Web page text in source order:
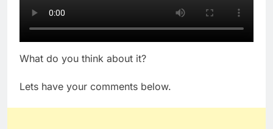
What do you think about it?
Lets have your comments below.